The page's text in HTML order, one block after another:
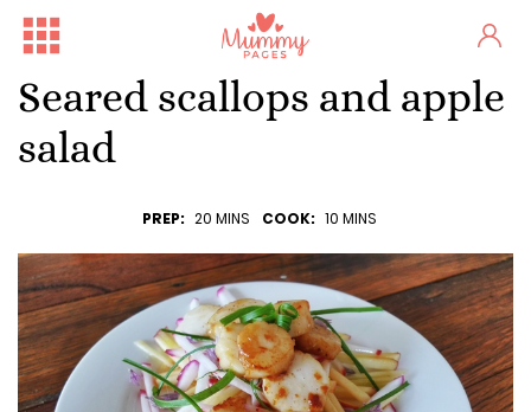
Seared scallops and apple
salad
PREP: 20 MINS COOK: 10 MINS